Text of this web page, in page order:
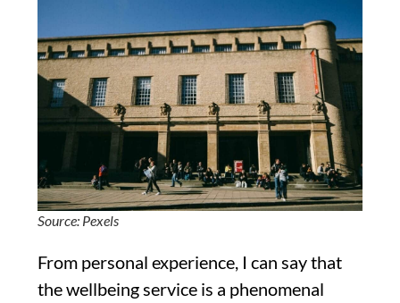
Source: Pexels
From personal experience, I can say that
the wellbeing service is a phenomenal